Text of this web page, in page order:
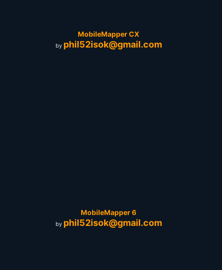
MobileMapper CX
by phil52isok@gmail.com
MobileMapper 6
by phil52isok@gmail.com